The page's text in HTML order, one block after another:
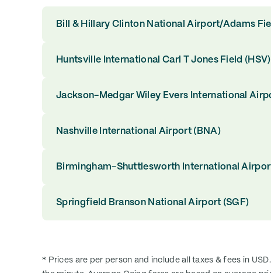
Bill & Hillary Clinton National Airport/Adams
Huntsville International Carl T Jones Field (HSV)
Jackson-Medgar Wiley Evers International
Nashville International Airport (BNA)
Birmingham-Shuttlesworth International
Springfield Branson National Airport (SGF)
* Prices are per person and include all taxes & fees in